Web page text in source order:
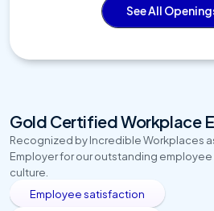
See All
Gold Certified Workplace
Recognized by Incredible Workplaces
Employer for our outstanding
culture.
Employee satisfaction